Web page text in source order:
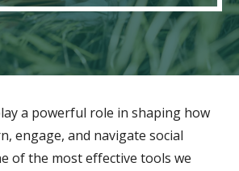
a powerful role in shaping how
engage, and navigate social
of the most effective tools we